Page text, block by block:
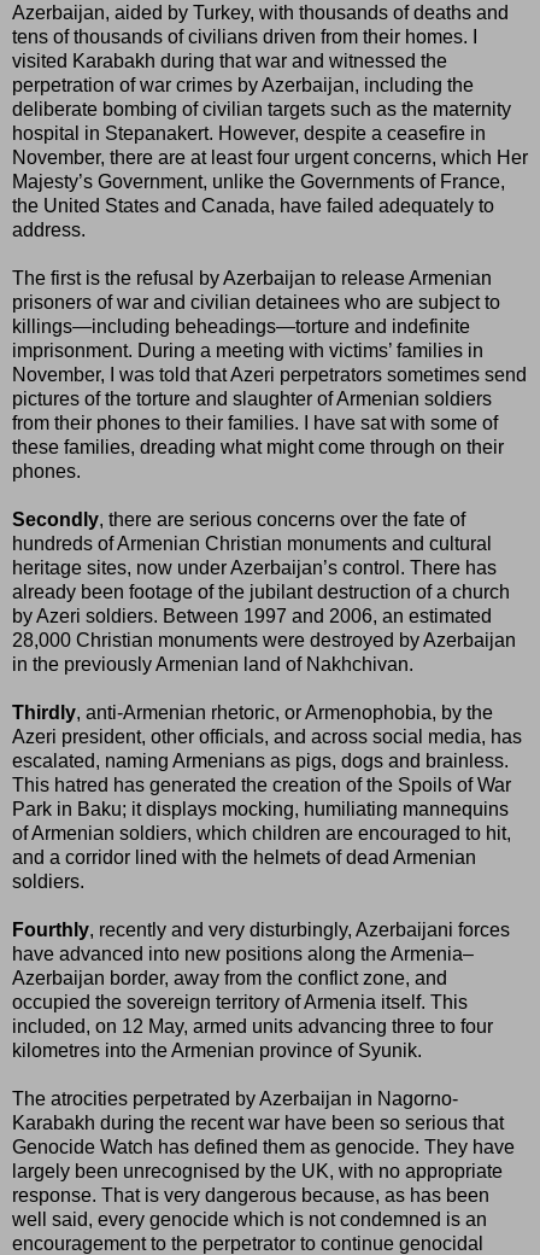
Azerbaijan, aided by Turkey, with thousands of deaths and
tens of thousands of civilians driven from their homes. I
visited Karabakh during that war and witnessed the
perpetration of war crimes by Azerbaijan, including the
deliberate bombing of civilian targets such as the maternity
hospital in Stepanakert. However, despite a ceasefire in
November, there are at least four urgent concerns, which Her
Majesty’s Government, unlike the Governments of France,
the United States and Canada, have failed adequately to
address.
The first is the refusal by Azerbaijan to release Armenian
prisoners of war and civilian detainees who are subject to
killings—including beheadings—torture and indefinite
imprisonment. During a meeting with victims’ families in
November, I was told that Azeri perpetrators sometimes send
pictures of the torture and slaughter of Armenian soldiers
from their phones to their families. I have sat with some of
these families, dreading what might come through on their
phones.
Secondly, there are serious concerns over the fate of
hundreds of Armenian Christian monuments and cultural
heritage sites, now under Azerbaijan’s control. There has
already been footage of the jubilant destruction of a church
by Azeri soldiers. Between 1997 and 2006, an estimated
28,000 Christian monuments were destroyed by Azerbaijan
in the previously Armenian land of Nakhchivan.
Thirdly, anti-Armenian rhetoric, or Armenophobia, by the
Azeri president, other officials, and across social media, has
escalated, naming Armenians as pigs, dogs and brainless.
This hatred has generated the creation of the Spoils of War
Park in Baku; it displays mocking, humiliating mannequins
of Armenian soldiers, which children are encouraged to hit,
and a corridor lined with the helmets of dead Armenian
soldiers.
Fourthly, recently and very disturbingly, Azerbaijani forces
have advanced into new positions along the Armenia–
Azerbaijan border, away from the conflict zone, and
occupied the sovereign territory of Armenia itself. This
included, on 12 May, armed units advancing three to four
kilometres into the Armenian province of Syunik.
The atrocities perpetrated by Azerbaijan in Nagorno-
Karabakh during the recent war have been so serious that
Genocide Watch has defined them as genocide. They have
largely been unrecognised by the UK, with no appropriate
response. That is very dangerous because, as has been
well said, every genocide which is not condemned is an
encouragement to the perpetrator to continue genocidal